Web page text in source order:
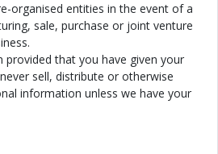
organised entities in the event of a
sale, purchase or joint venture
provided that you have given your
sell, distribute or otherwise
information unless we have your